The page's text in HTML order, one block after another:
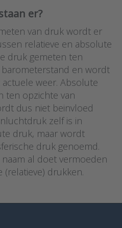
er?
van druk wordt er
relatieve en absolute
druk gemeten ten
en wordt
weer. Absolute
ten opzichte van
dus niet beinvloed
zelf is in
druk, maar wordt
druk genoemd.
al doet vermoeden
drukken.